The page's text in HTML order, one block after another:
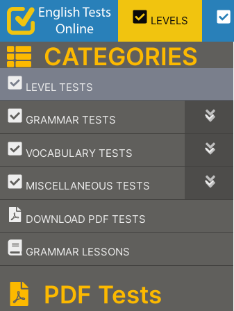
Skip
content
LEVELS
CATEGORIES
LEVEL TESTS
–
GRAMMAR TESTS
–
VOCABULARY TESTS
–
MISCELLANEOUS TESTS
–
DOWNLOAD PDF TESTS
GRAMMAR LESSONS
–
PDF Tests